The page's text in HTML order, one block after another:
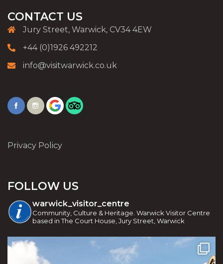
CONTACT US
Jury Street, Warwick, CV34 4EW
+44 (0)1926 492212
info@visitwarwick.co.uk
Privacy Policy
FOLLOW US
warwick_visitor_centre
Community, Culture & Heritage. Warwick Visitor Centre
based in The Court House, Jury Street, Warwick